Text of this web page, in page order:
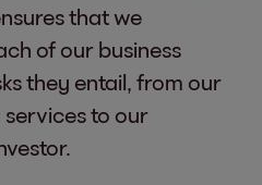
that we
of our business
they entail, from our
to our